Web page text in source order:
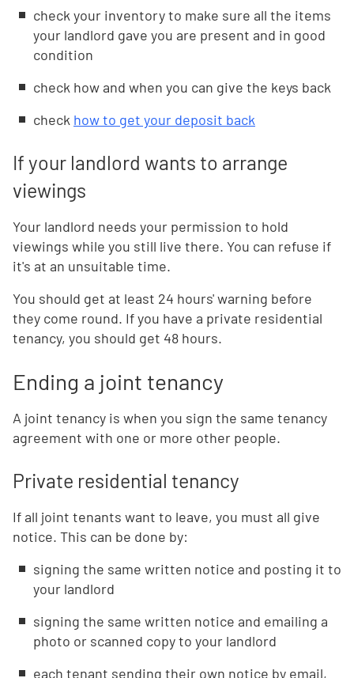
check your inventory to make sure all the items
your landlord gave you are present and in good
condition
check how and when you can give the keys back
check how to get your deposit back
If your landlord wants to arrange
viewings
Your landlord needs your permission to hold
viewings while you still live there. You can refuse if
it's at an unsuitable time.
You should get at least 24 hours' warning before
they come round. If you have a private residential
tenancy, you should get 48 hours.
Ending a joint tenancy
A joint tenancy is when you sign the same tenancy
agreement with one or more other people.
Private residential tenancy
If all joint tenants want to leave, you must all give
notice. This can be done by:
signing the same written notice and posting it to
your landlord
signing the same written notice and emailing a
photo or scanned copy to your landlord
each tenant sending their own notice by email,